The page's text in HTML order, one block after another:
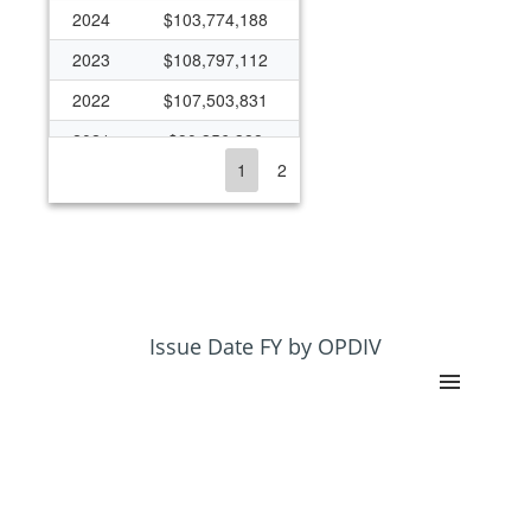
2024
$103,774,188
2023
$108,797,112
2022
$107,503,831
2021
$90,356,388
$90,443,444
$48,966,984
1 2
Issue Date FY by OPDIV